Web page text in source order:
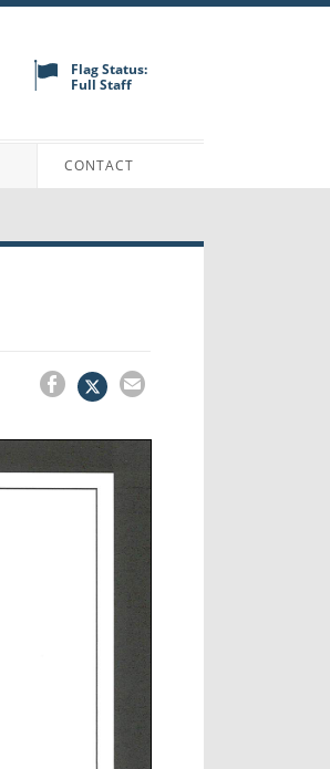
Flag Status:
Full Staff
CONTACT